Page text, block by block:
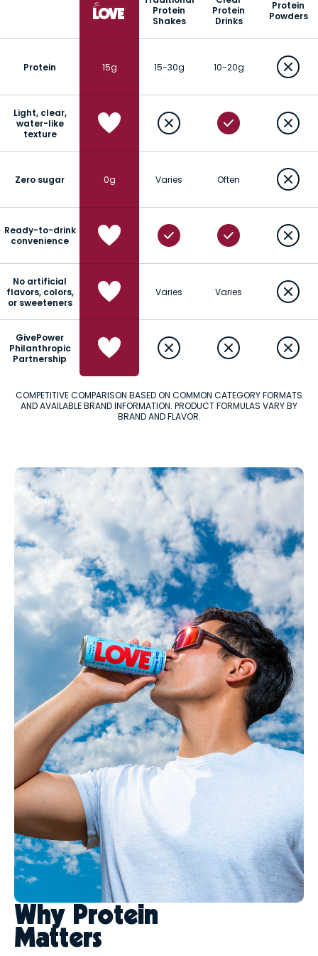
Protein
Shakes
Protein
Drinks
Protein
Powders
Protein 15g 15-30g 10-20g
Light, clear,
water-like
texture
Zero sugar 0g Varies Often
Ready-to-drink
convenience
No artificial
flavors, colors,
or sweeteners
Varies Varies
GivePower
Philanthropic
Partnership
COMPETITIVE COMPARISON BASED ON COMMON CATEGORY FORMATS
AND AVAILABLE BRAND INFORMATION. PRODUCT FORMULAS VARY BY
BRAND AND FLAVOR.
Why Protein
Matters